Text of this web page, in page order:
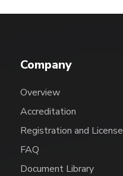
Company
Overview
Accreditation
Registration and License
FAQ
Document Library